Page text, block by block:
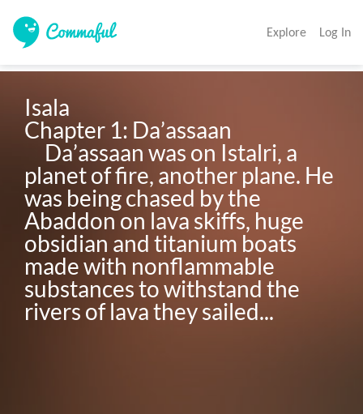
Explore Log In
Isala
Chapter 1: Da’assaan
planet of fire, another plane. He
was being chased by the
Abaddon on lava skiffs, huge
obsidian and titanium boats
made with nonflammable
substances to withstand the
rivers of lava they sailed...